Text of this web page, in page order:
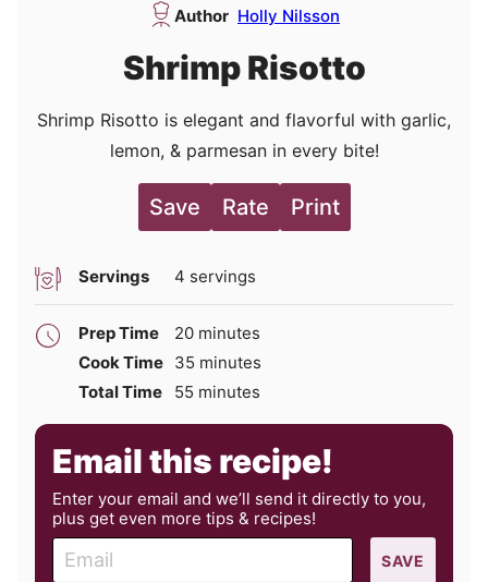
Author Holly Nilsson
Shrimp Risotto
Shrimp Risotto is elegant and flavorful with garlic,
lemon, & parmesan in every bite!
Save Rate Print
Servings 4 servings
Prep Time 20minutes
minutes
Cook Time 35 minutes
minutes
Total Time
55 minutes
minutes
Email this recipe!
Enter your email and we’ll send it directly to you,
plus get even more tips & recipes!
m
SAVE